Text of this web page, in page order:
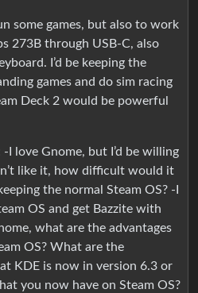
some games, but also to work
273B through USB-C, also
I’d be keeping the
games and do sim racing
Deck 2 would be powerful
I love Gnome, but I’d be willing
like it, how difficult would it
the normal Steam OS? -I
OS and get Bazzite with
what are the advantages
OS? What are the
KDE is now in version 6.3 or
you now have on Steam OS?